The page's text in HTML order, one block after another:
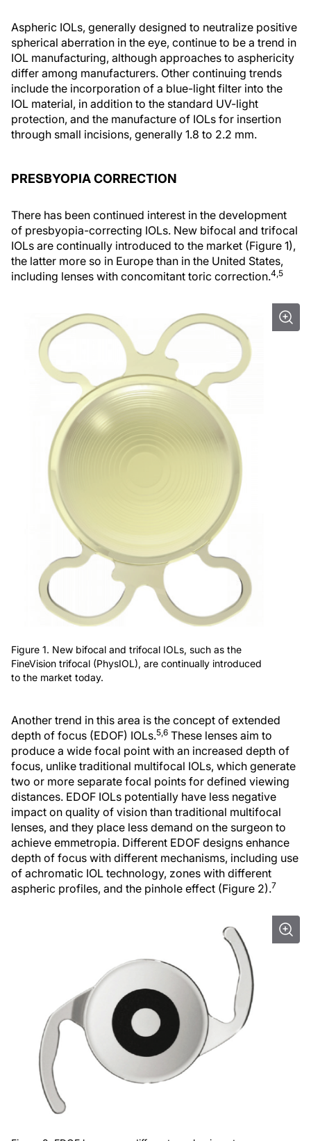
Aspheric IOLs, generally designed to neutralize positive
spherical aberration in the eye, continue to be a trend in
IOL manufacturing, although approaches to asphericity
differ among manufacturers. Other continuing trends
include the incorporation of a blue-light filter into the
IOL material, in addition to the standard UV-light
protection, and the manufacture of IOLs for insertion
through small incisions, generally 1.8 to 2.2 mm.
PRESBYOPIA CORRECTION
There has been continued interest in the development
of presbyopia-correcting IOLs. New bifocal and trifocal
IOLs are continually introduced to the market (Figure 1),
the latter more so in Europe than in the United States,
including lenses with concomitant toric correction.4,5
Figure 1. New bifocal and trifocal IOLs, such as the
FineVision trifocal (PhysIOL), are continually introduced
to the market today.
Another trend in this area is the concept of extended
depth of focus (EDOF) IOLs.5,6 These lenses aim to
produce a wide focal point with an increased depth of
focus, unlike traditional multifocal IOLs, which generate
two or more separate focal points for defined viewing
distances. EDOF IOLs potentially have less negative
impact on quality of vision than traditional multifocal
lenses, and they place less demand on the surgeon to
achieve emmetropia. Different EDOF designs enhance
depth of focus with different mechanisms, including use
of achromatic IOL technology, zones with different
aspheric profiles, and the pinhole effect (Figure 2).7